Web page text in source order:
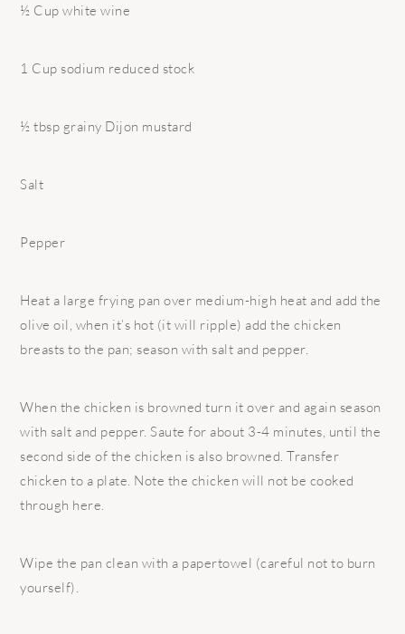
½ Cup white wine
1 Cup sodium reduced stock
½ tbsp grainy Dijon mustard
Salt
Pepper
Heat a large frying pan over medium-high heat and add the
olive oil, when it’s hot (it will ripple) add the chicken
breasts to the pan; season with salt and pepper.
When the chicken is browned turn it over and again season
with salt and pepper. Saute for about 3-4 minutes, until the
second side of the chicken is also browned. Transfer
chicken to a plate. Note the chicken will not be cooked
through here.
Wipe the pan clean with a papertowel (careful not to burn
yourself).